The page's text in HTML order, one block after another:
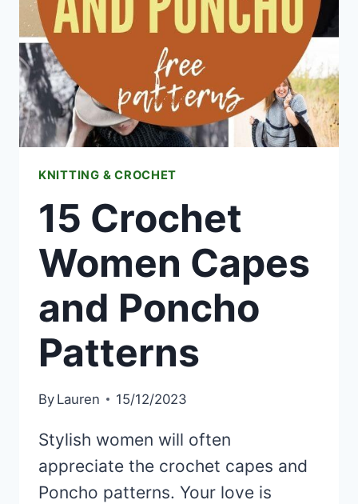
PATTERNS
KNITTING & CROCHET
15 Crochet
Women Capes
and Poncho
Patterns
By Lauren 15/12/2023
Stylish women will often
appreciate the crochet capes and
Poncho patterns. Your love is